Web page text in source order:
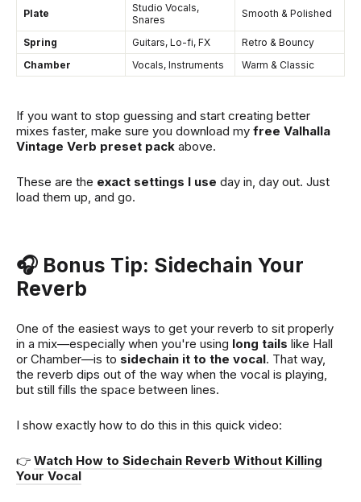
Plate
Studio Vocals,
Snares
Smooth & Polished
Spring Guitars, Lo-fi, FX
Retro & Bouncy
Chamber
Vocals, Instruments Warm & Classic
If you want to stop guessing and start creating better
mixes faster, make sure you download my free Valhalla
Vintage Verb preset pack above.
These are the exact settings I use day in, day out. Just
load them up, and go.
🎧 Bonus Tip: Sidechain Your
Reverb
One of the easiest ways to get your reverb to sit properly
in a mix—especially when you're using long tails like Hall
or Chamber—is to sidechain it to the vocal. That way,
the reverb dips out of the way when the vocal is playing,
but still fills the space between lines.
I show exactly how to do this in this quick video:
👉 Watch How to Sidechain Reverb Without Killing
Your Vocal